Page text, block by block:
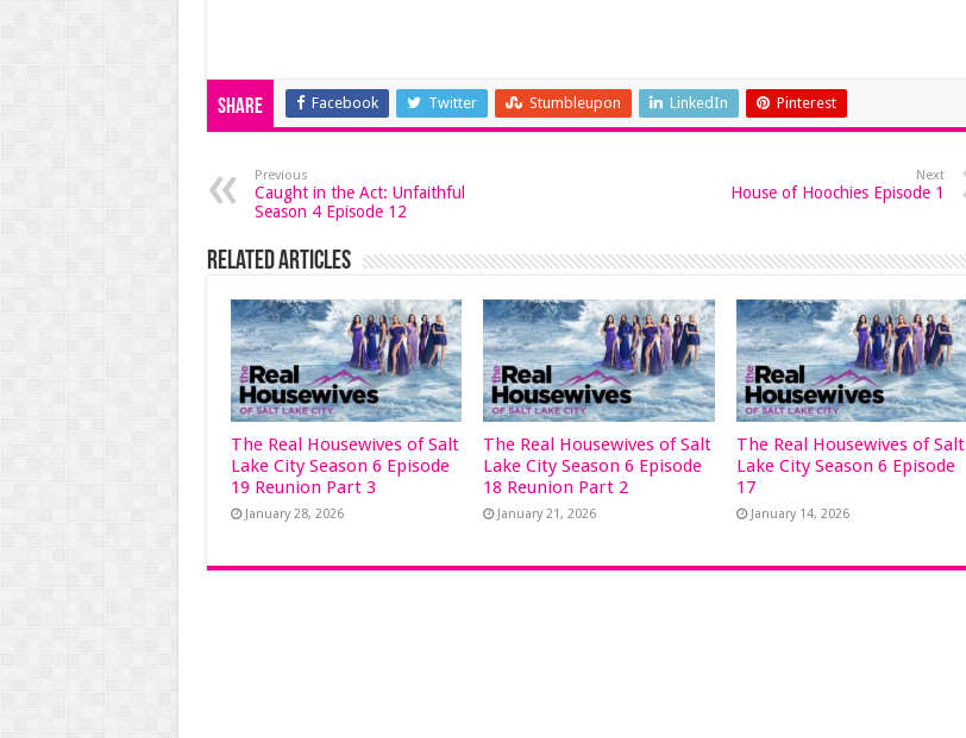
Share Facebook Twitter Stumbleupon LinkedIn Pinterest
Previous
Caught in the Act: Unfaithful
Season 4 Episode 12
Next
House of Hoochies Episode 1
Related Articles
The Real Housewives of Salt
Lake City Season 6 Episode
19 Reunion Part 3
January 28, 2026
The Real Housewives of Salt
Lake City Season 6 Episode
18 Reunion Part 2
January 21, 2026
The Real Housewives of Salt
Lake City Season 6 Episode
17
January 14, 2026